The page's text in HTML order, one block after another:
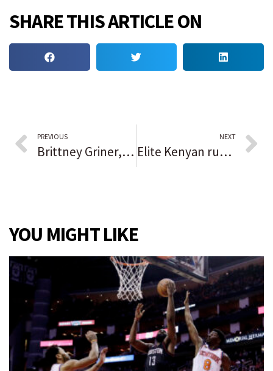
SHARE THIS ARTICLE ON
PREVIOUS
Brittney Griner, the WNBA and placing a higher value on female athletes
NEXT
Elite Kenyan runners are propelled by their faith
YOU MIGHT LIKE